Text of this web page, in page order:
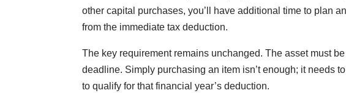
other capital purchases, you’ll have additional time to plan
from the immediate tax deduction.
The key requirement remains unchanged. The asset must
deadline. Simply purchasing an item isn’t enough; it needs
to qualify for that financial year’s deduction.